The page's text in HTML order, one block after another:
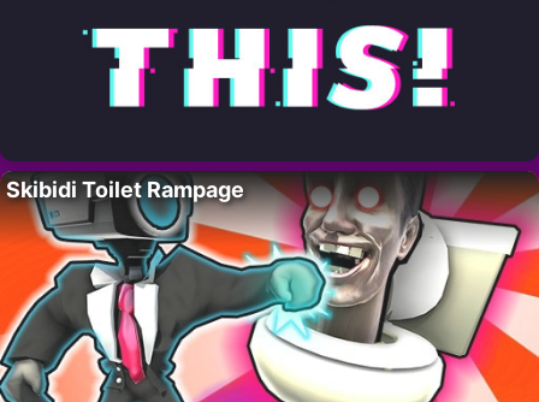
Skibidi Toilet Rampage